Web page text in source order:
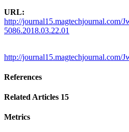
URL:
http://journal15.magtechjournal.com/
5086.2018.03.22.01
http://
References
Related Articles 15
Metrics